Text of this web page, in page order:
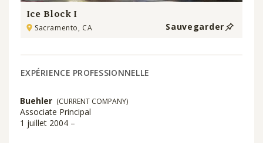
Ice Block I
Sacramento, CA Sauvegarder
EXPÉRIENCE PROFESSIONNELLE
Buehler (CURRENT COMPANY)
Associate Principal
1 juillet 2004 –